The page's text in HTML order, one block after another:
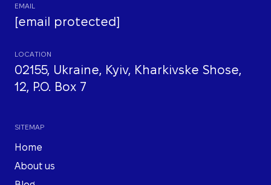
EMAIL
[email protected]
LOCATION
02155, Ukraine, Kyiv, Kharkivske Shose,
12, P.O. Box 7
SITEMAP
Home
About us